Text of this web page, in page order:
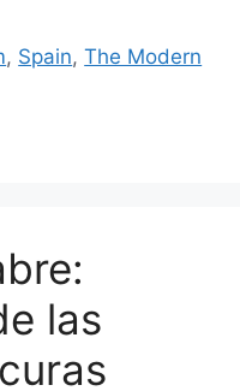
, Spain,The Modern
las